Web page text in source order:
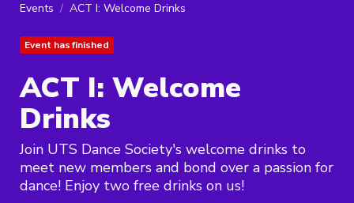
Events ACT I: Welcome Drinks
Event has finished
ACT I: Welcome
Drinks
Join UTS Dance Society's welcome drinks to
meet new members and bond over a passion for
dance! Enjoy two free drinks on us!